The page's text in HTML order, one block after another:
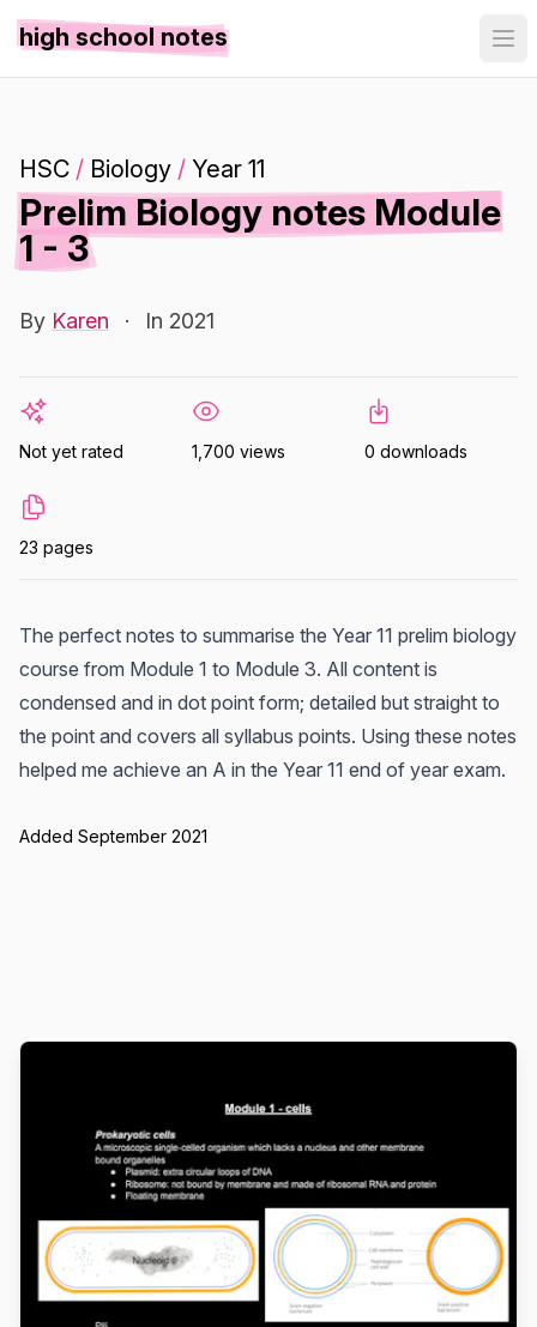
high school notes
HSC / Biology / Year 11
Prelim Biology notes Module
1 - 3
By Karen · In 2021
Not yet rated 1,700 views 0 downloads
23 pages
The perfect notes to summarise the Year 11 prelim biology
course from Module 1 to Module 3. All content is
condensed and in dot point form; detailed but straight to
the point and covers all syllabus points. Using these notes
helped me achieve an A in the Year 11 end of year exam.
Added September 2021